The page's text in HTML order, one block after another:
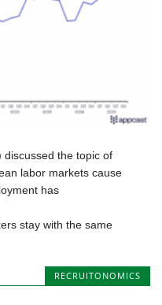
discussed the topic of
labor markets cause
has
stay with the same
RECRUITONOMICS